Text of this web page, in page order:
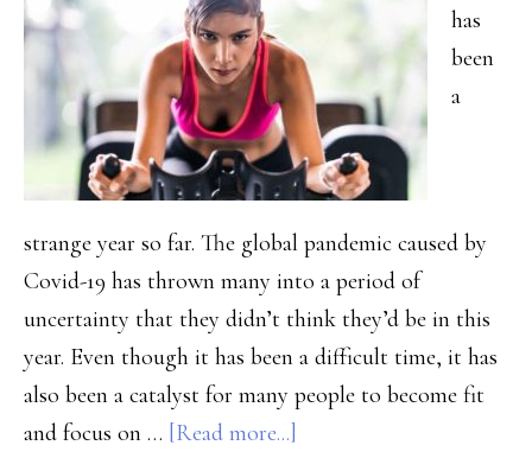
MA
has
been
a
strange year so far. The global pandemic caused by
Covid-19 has thrown many into a period of
uncertainty that they didn’t think they’d be in this
year. Even though it has been a difficult time, it has
also been a catalyst for many people to become fit
and focus on … [Read more...]